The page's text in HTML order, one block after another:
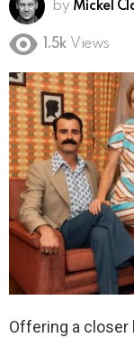
by Mickel
1.5k Views
Offering a